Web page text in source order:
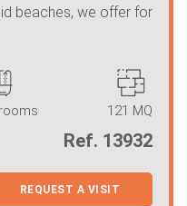
beaches, we offer for
121 MQ
Ref. 13932
REQUEST A VISIT